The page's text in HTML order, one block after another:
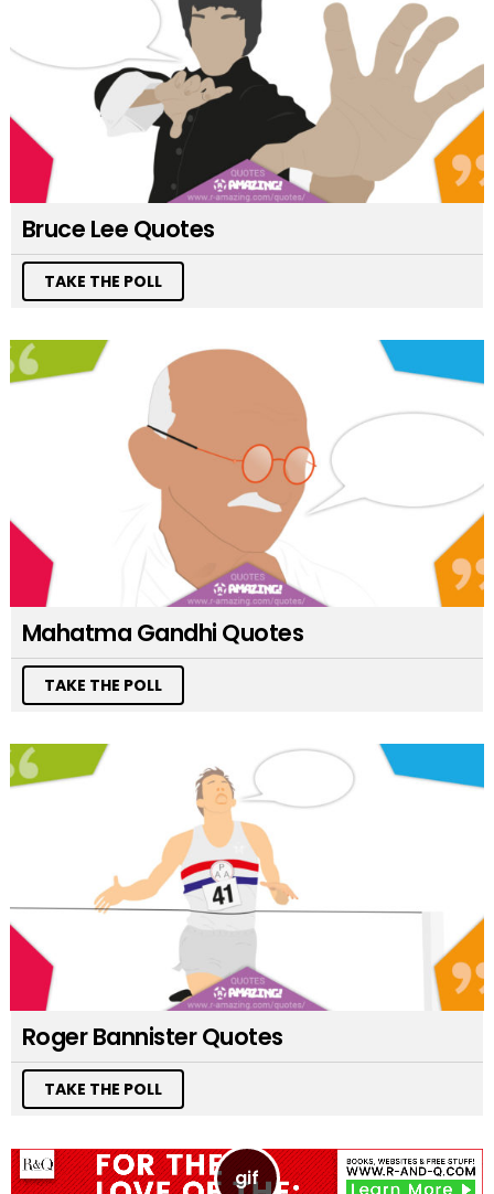
Bruce Lee Quotes
TAKE THE POLL
Mahatma Gandhi Quotes
TAKE THE POLL
Roger Bannister Quotes
TAKE THE POLL